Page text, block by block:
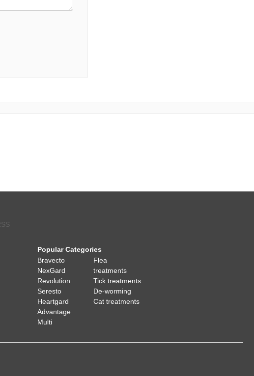
Popular Categories
Bravecto
NexGard
Revolution
Seresto
Heartgard
Advantage
Multi
Flea
treatments
Tick treatments
De-worming
Cat treatments